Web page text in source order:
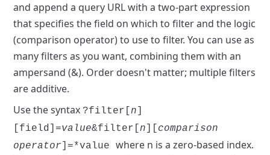
and append a query URL with a two-part expression
that specifies the field on which to filter and the logic
(comparison operator) to use to filter. You can use as
many filters as you want, combining them with an
ampersand (&). Order doesn't matter; multiple filters
are additive.
Use the syntax ?filter[n
[field]=value&filter[n
comparison
operator ]=*valuewhere n is a zero-based index.